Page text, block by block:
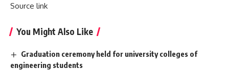
Source link
You Might Also Like
Graduation ceremony held for university colleges of
engineering students